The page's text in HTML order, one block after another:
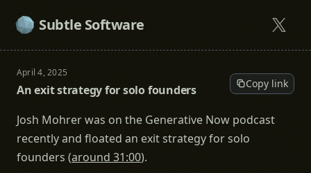
Subtle Software
April 4, 2025
An exit strategy for solo founders Copy link
Josh Mohrer was on the Generative Now podcast
recently and floated an exit strategy for solo
founders (around 31:00).